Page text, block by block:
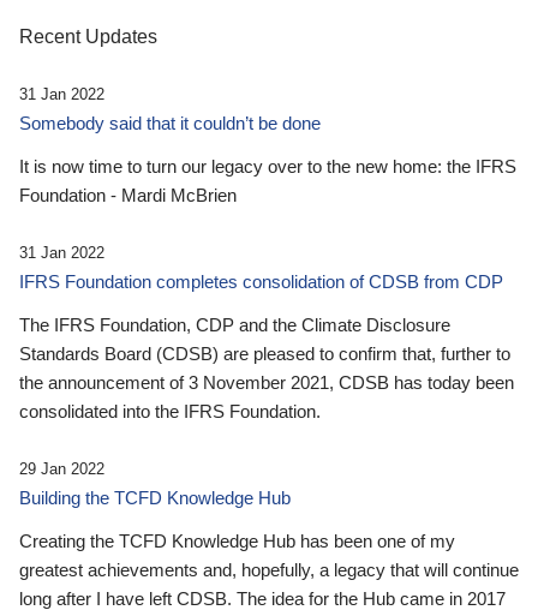
Recent Updates
31 Jan 2022
Somebody said that it couldn’t be done
It is now time to turn our legacy over to the new home: the IFRS
Foundation - Mardi McBrien
31 Jan 2022
IFRS Foundation completes consolidation of CDSB from CDP
The IFRS Foundation, CDP and the Climate Disclosure
Standards Board (CDSB) are pleased to confirm that, further to
the announcement of 3 November 2021, CDSB has today been
consolidated into the IFRS Foundation.
29 Jan 2022
Building the TCFD Knowledge Hub
Creating the TCFD Knowledge Hub has been one of my
greatest achievements and, hopefully, a legacy that will continue
long after I have left CDSB. The idea for the Hub came in 2017